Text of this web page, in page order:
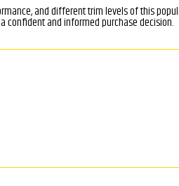
and different trim levels of this
confident and informed purchase decision.